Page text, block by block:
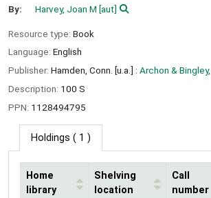
By: Harvey, Joan M [aut]
Resource type: Book
Language: English
Publisher: Hamden, Conn. [u.a.] : Archon & Bingley,
Description: 100 S
PPN: 1128494795
Holdings ( 1 )
Home
library
Shelving
location
Call
number